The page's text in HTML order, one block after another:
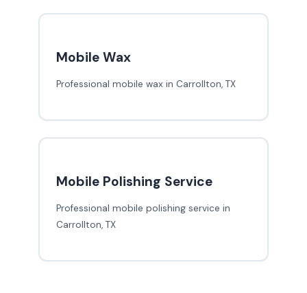
Mobile Wax
Professional mobile wax in Carrollton, TX
Mobile Polishing Service
Professional mobile polishing service in
Carrollton, TX